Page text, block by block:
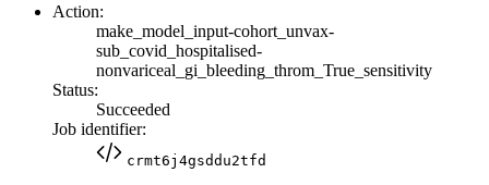
Action:
make_model_input-cohort_unvax-
sub_covid_hospitalised-
nonvariceal_gi_bleeding_throm_True_sensitivity
Status:
Succeeded
Job identifier:
crmt6j4gsddu2tfd